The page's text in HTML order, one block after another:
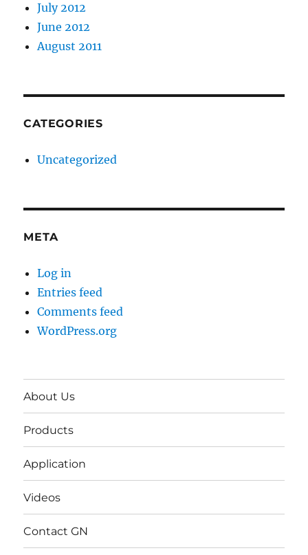
July 2012
June 2012
August 2011
CATEGORIES
Uncategorized
META
Log in
Entries feed
Comments feed
WordPress.org
About Us
Products
Application
Videos
Contact GN